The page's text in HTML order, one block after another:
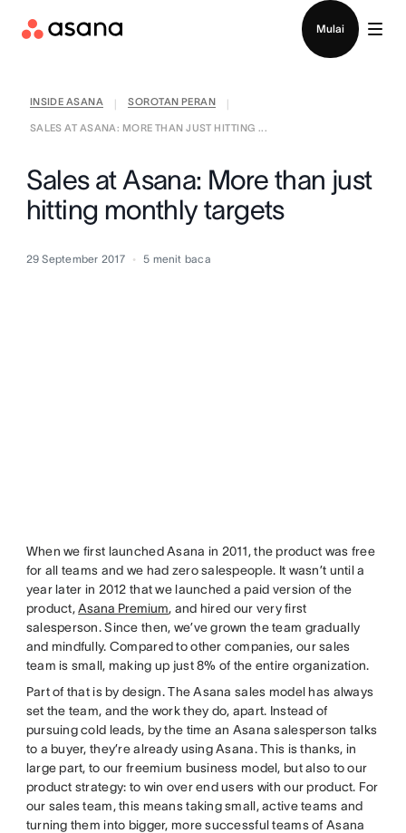
Mulai
INSIDE ASANA SOROTAN PERAN
SALES AT ASANA: MORE THAN JUST HITTING ...
Sales at Asana: More than just
hitting monthly targets
29 September 2017 5 menit baca
When we first launched Asana in 2011, the product was free
for all teams and we had zero salespeople. It wasn’t until a
year later in 2012 that we launched a paid version of the
product,Asana Premium, and hired our very first
salesperson. Since then, we’ve grown the team gradually
and mindfully. Compared to other companies, our sales
team is small, making up just 8% of the entire organization.
Part of that is by design. The Asana sales model has always
set the team, and the work they do, apart. Instead of
pursuing cold leads, by the time an Asana salesperson talks
to a buyer, they’re already using Asana. This is thanks, in
large part, to our freemium business model, but also to our
product strategy: to win over end users with our product. For
our sales team, this means taking small, active teams and
turning them into bigger, more successful teams of Asana